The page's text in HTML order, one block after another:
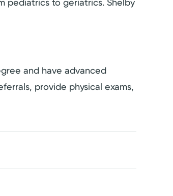
and have advanced
provide physical exams,